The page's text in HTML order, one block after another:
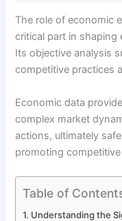
The role of economic
critical part in shaping
Its objective analysis
competitive practices
Economic data
complex market
actions, ultimately
promoting
Table of
Understanding the